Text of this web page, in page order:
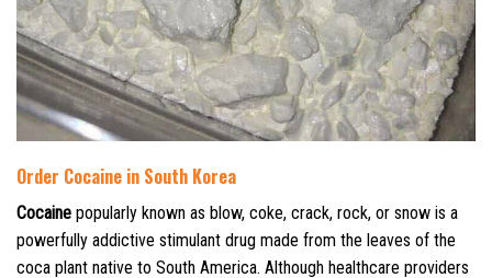
Order Cocaine in South Korea
Cocaine popularly known as blow, coke, crack, rock, or snow is a
powerfully addictive stimulant drug made from the leaves of the
coca plant native to South America. Although healthcare providers